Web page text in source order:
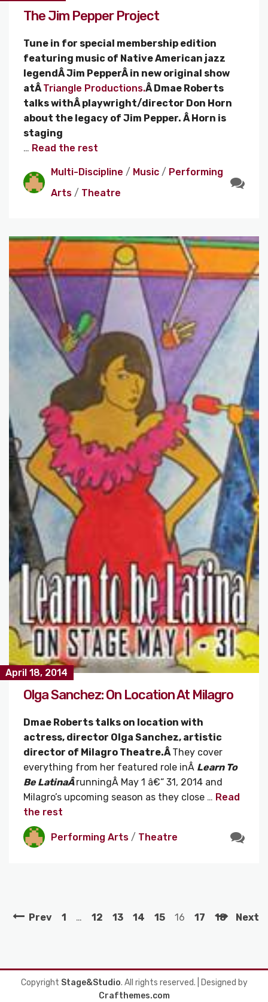
The Jim Pepper Project
Tune in for special membership edition
featuring music of Native American jazz
legendÂ Jim PepperÂ in new original show
atÂ Triangle Productions.Â Dmae Roberts
talks withÂ playwright/director Don Horn
about the legacy of Jim Pepper. Â Horn is
staging
… Read the rest
Multi-Discipline / Music / Performing
Arts / Theatre
April 18, 2014
Olga Sanchez: On Location At Milagro
Dmae Roberts talks on location with
actress, director Olga Sanchez, artistic
director of Milagro Theatre.ÂThey cover
everything from her featured role inÂ Learn To
Be LatinaÂrunningÂ May 1 â€“ 31, 2014 and
Milagro’s upcoming season as they close … Read
the rest
Performing Arts / Theatre
Prev 1 … 12 13 14 15 16 17 18 Next
Copyright Stage&Studio. All rights reserved. | Designed by
Crafthemes.com